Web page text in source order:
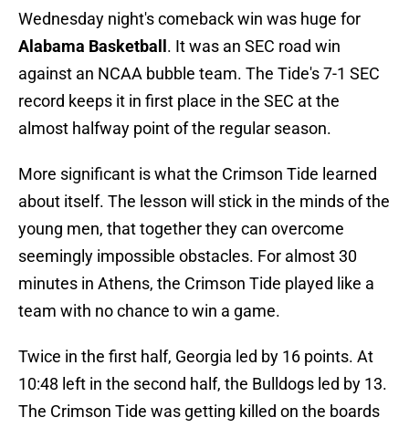
Wednesday night's comeback win was huge for
Alabama Basketball . It was an SEC road win
against an NCAA bubble team. The Tide's 7-1 SEC
record keeps it in first place in the SEC at the
almost halfway point of the regular season.
More significant is what the Crimson Tide learned
about itself. The lesson will stick in the minds of the
young men, that together they can overcome
seemingly impossible obstacles. For almost 30
minutes in Athens, the Crimson Tide played like a
team with no chance to win a game.
Twice in the first half, Georgia led by 16 points. At
10:48 left in the second half, the Bulldogs led by 13.
The Crimson Tide was getting killed on the boards